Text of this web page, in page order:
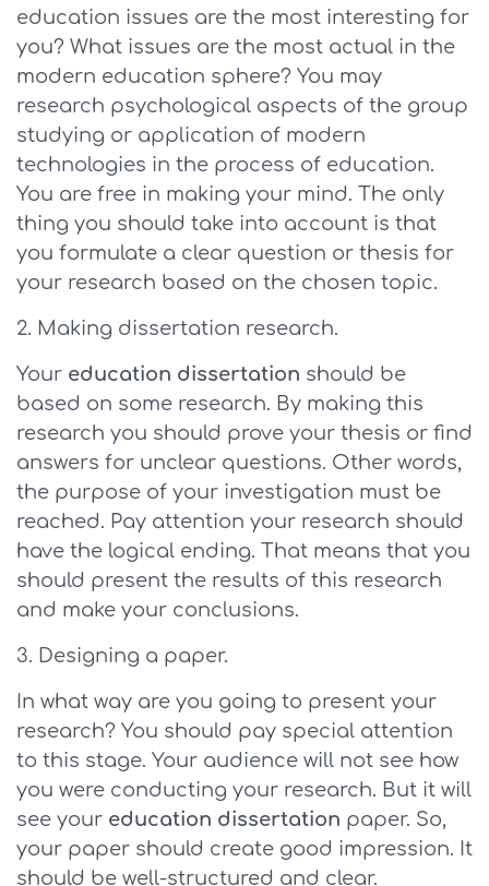
education issues are the most interesting for
you? What issues are the most actual in the
modern education sphere? You may
research psychological aspects of the group
studying or application of modern
technologies in the process of education.
You are free in making your mind. The only
thing you should take into account is that
you formulate a clear question or thesis for
your research based on the chosen topic.
Making dissertation research.
Your education dissertation should be
based on some research. By making this
research you should prove your thesis or find
answers for unclear questions. Other words,
the purpose of your investigation must be
reached. Pay attention your research should
have the logical ending. That means that you
should present the results of this research
and make your conclusions.
Designing a paper.
In what way are you going to present your
research? You should pay special attention
to this stage. Your audience will not see how
you were conducting your research. But it will
see your education dissertation paper. So,
your paper should create good impression. It
should be well-structured and clear.